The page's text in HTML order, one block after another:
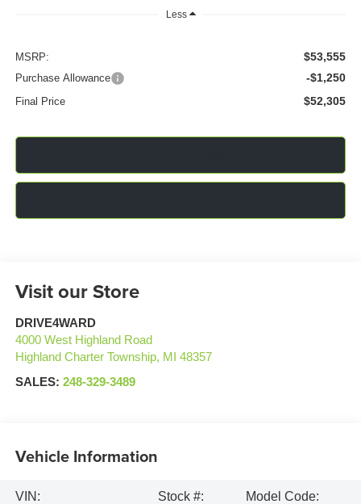
Less
MSRP: $53,555
Purchase Allowance -$1,250
Final Price $52,305
Visit our Store
DRIVE4WARD
4000 West Highland Road
Highland Charter Township, MI
48357
SALES: 248-329-3489
Vehicle Information
VIN:
Stock #:
Model Code: